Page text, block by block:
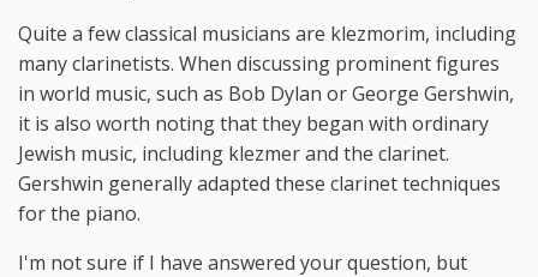
Quite a few classical musicians are klezmorim, including
many clarinetists. When discussing prominent figures
in world music, such as Bob Dylan or George Gershwin,
it is also worth noting that they began with ordinary
Jewish music, including klezmer and the clarinet.
Gershwin generally adapted these clarinet techniques
for the piano.
I'm not sure if I have answered your question, but